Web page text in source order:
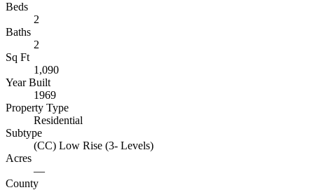
Beds
2
Baths
2
Sq Ft
1,090
Year Built
1969
Property Type
Residential
Subtype
(CC) Low Rise (3- Levels)
Acres
—
County